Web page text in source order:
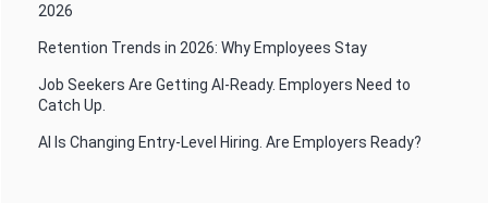
2026
Retention Trends in 2026: Why Employees Stay
Job Seekers Are Getting AI-Ready. Employers Need to
Catch Up.
AI Is Changing Entry-Level Hiring. Are Employers Ready?